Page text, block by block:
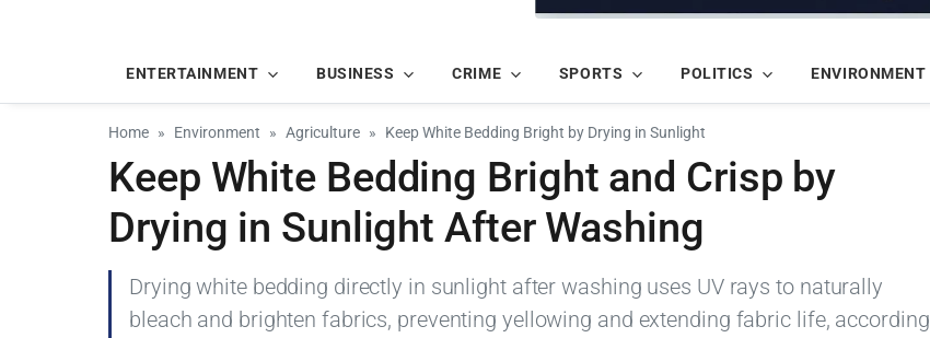
ENTERTAINMENT BUSINESS CRIME SPORTS POLITICS ENVIRONMENT
Home Environment Agriculture Keep White Bedding Bright by Drying in Sunlight
Keep White Bedding Bright and Crisp by
Drying in Sunlight After Washing
Drying white bedding directly in sunlight after washing uses UV rays to naturally
bleach and brighten fabrics, preventing yellowing and extending fabric life, according